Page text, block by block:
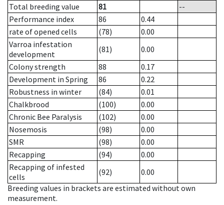
Total breeding value
81
--
Performance index
86
0.44
rate of opened cells
(78)
0.00
Varroa infestation
development
(81)
0.00
Colony strength
88
0.17
Development in Spring
86
0.22
Robustness in winter
(84)
0.01
Chalkbrood
(100)
0.00
Chronic Bee Paralysis
(102)
0.00
Nosemosis
(98)
0.00
SMR
(98)
0.00
Recapping
(94)
0.00
Recapping of infested
cells
(92)
0.00
Breeding values in brackets are estimated without own
measurement.